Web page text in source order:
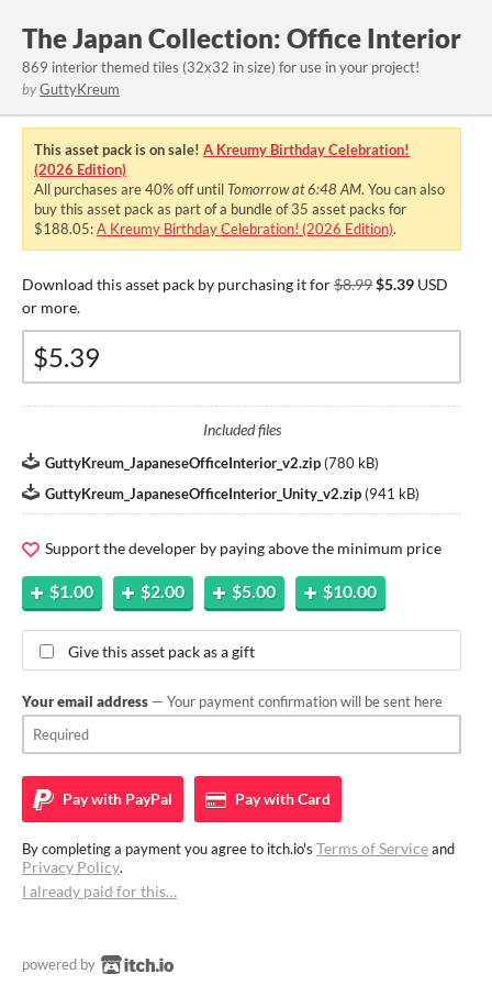
The Japan Collection: Office Interior
869 interior themed tiles (32x32 in size) for use in your project!
byGuttyKreum
This asset pack is on sale! A Kreumy Birthday Celebration!
(2026 Edition)
All purchases are40%off untilTomorrow at 6:48 AM. You can also
buy this asset pack as part of a bundle of 35 asset packs for
$188.05:A Kreumy Birthday Celebration! (2026 Edition).
Download this asset pack by purchasing it for$8.99$5.39 USD
or more.
Included files
GuttyKreum_JapaneseOfficeInterior_v2.zip (780 kB)
GuttyKreum_JapaneseOfficeInterior_Unity_v2.zip (941 kB)
Support the developer by paying above the minimum price
$1.00 $2.00 $5.00 $10.00
Give this asset pack as a gift
Your email address — Your payment confirmation will be sent here
Pay with PayPal Pay withCard
By completing a payment you agree to itch.io's Terms of Serviceand
Privacy Policy.
I already paid for this…
powered by